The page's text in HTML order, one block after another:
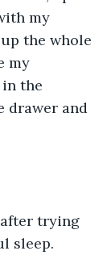
my
the whole
my
the
drawer and
after trying
sleep.